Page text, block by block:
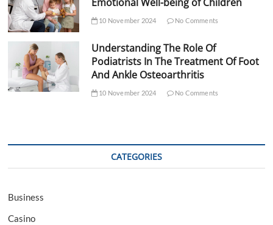
10 November 2024 No Comments
Understanding The Role Of
Podiatrists In The Treatment Of Foot
And Ankle Osteoarthritis
10 November 2024 No Comments
CATEGORIES
Business
Casino